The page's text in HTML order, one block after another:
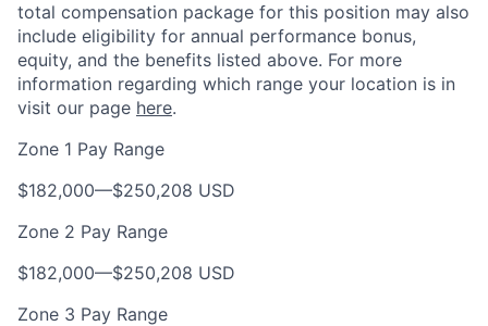
total compensation package for this position may also
include eligibility for annual performance bonus,
equity, and the benefits listed above. For more
information regarding which range your location is in
visit our page here.
Zone 1 Pay Range
$182,000—$250,208 USD
Zone 2 Pay Range
$182,000—$250,208 USD
Zone 3 Pay Range